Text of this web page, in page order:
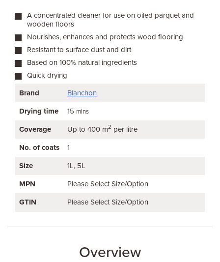
A concentrated cleaner for use on oiled parquet and
wooden floors
Nourishes, enhances and protects wood flooring
Resistant to surface dust and dirt
Based on 100% natural ingredients
Quick drying
Brand
Blanchon
Drying time 15 mins
Coverage Up to 400 m2 per litre
No. of coats 1
Size 1L 5L
MPN Please Select Size/Option
GTIN Please Select Size/Option
Overview